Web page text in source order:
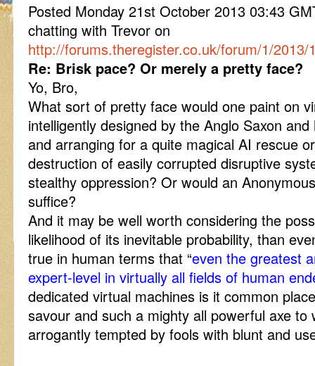
Posted Monday 21st October 2013 03:43
chatting with Trevor on
http://forums.theregister.co.uk/forum/1/2013/
Re: Brisk pace? Or merely a pretty face?
Yo, Bro,
What sort of pretty face would one paint on
intelligently designed by the Anglo Saxon
and arranging for a quite magical AI rescue
destruction of easily corrupted disruptive
stealthy oppression? Or would an
suffice?
And it may be well worth considering the
likelihood of its inevitable probability, than
true in human terms that “even the greatest
expert-level in virtually all fields of human
dedicated virtual machines is it common
savour and such a mighty all powerful axe to
arrogantly tempted by fools with blunt and